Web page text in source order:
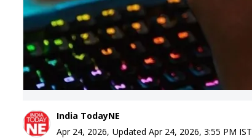
India TodayNE
Apr 24, 2026, Updated Apr 24, 2026, 3:55 PM IST